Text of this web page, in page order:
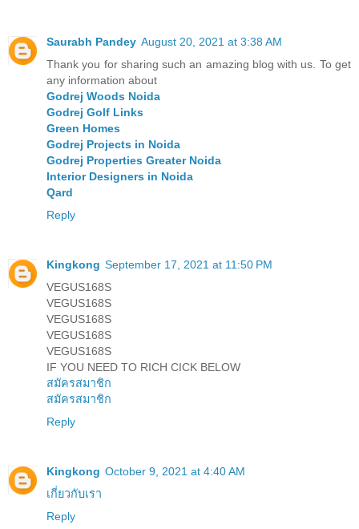
Saurabh Pandey August 20, 2021 at 3:38 AM
Thank you for sharing such an amazing blog with us. To get
any information about
Godrej Woods Noida
Godrej Golf Links
Green Homes
Godrej Projects in Noida
Godrej Properties Greater Noida
Interior Designers in Noida
Qard
Reply
Kingkong September 17, 2021 at 11:50 PM
VEGUS168S
VEGUS168S
VEGUS168S
VEGUS168S
VEGUS168S
IF YOU NEED TO RICH CICK BELOW
สมัครสมาชิก
สมัครสมาชิก
Reply
Kingkong October 9, 2021 at 4:40 AM
เกี่ยวกับเรา
Reply